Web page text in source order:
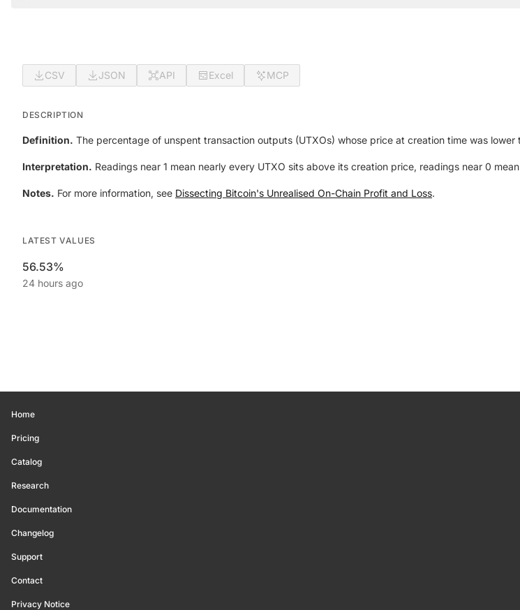
CSV JSON API Excel MCP
DESCRIPTION
Definition. The percentage of unspent transaction outputs (UTXOs) whose price at creation time was lower
Interpretation. Readings near 1 mean nearly every UTXO sits above its creation price, readings near 0
Notes. For more information, see Dissecting Bitcoin's Unrealised On-Chain Profit and Loss.
LATEST VALUES
56.53%
24 hours ago
Home
Pricing
Catalog
Research
Documentation
Changelog
Support
Contact
Privacy Notice